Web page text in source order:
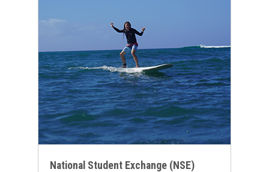
National Student Exchange (NSE)